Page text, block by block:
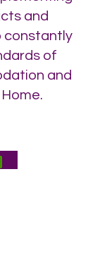
and
constantly
of
and